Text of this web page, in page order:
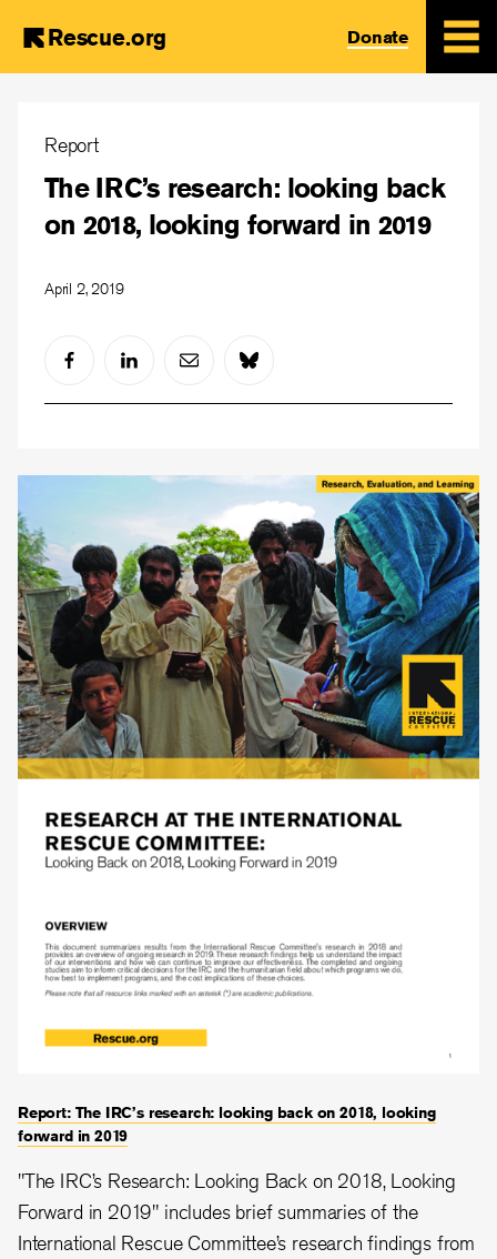
content
Rescue.org Donate
Report
The IRC’s research: looking back
on 2018, looking forward in 2019
April 2, 2019
Report: The IRC’s research: looking back on 2018, looking
forward in 2019
"The IRC’s Research: Looking Back on 2018, Looking
Forward in 2019" includes brief summaries of the
International Rescue Committee’s research findings from